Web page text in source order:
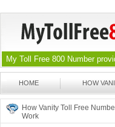
My Toll Free 800 Number
HOME HOW
How Vanity Toll Free
Work